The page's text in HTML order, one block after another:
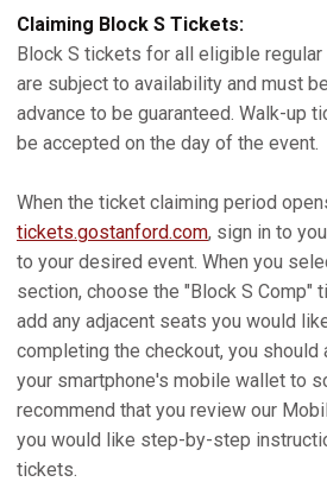
Claiming Block S Tickets:
Block S tickets for all eligible
are subject to availability and must
advance to be guaranteed. Walk-up
be accepted on the day of the event.
When the ticket claiming period
tickets.gostanford.com, sign in to
to your desired event. When you
section, choose the "Block S Comp"
add any adjacent seats you would
completing the checkout, you should
your smartphone's mobile wallet to
recommend that you review our
you would like step-by-step
tickets.